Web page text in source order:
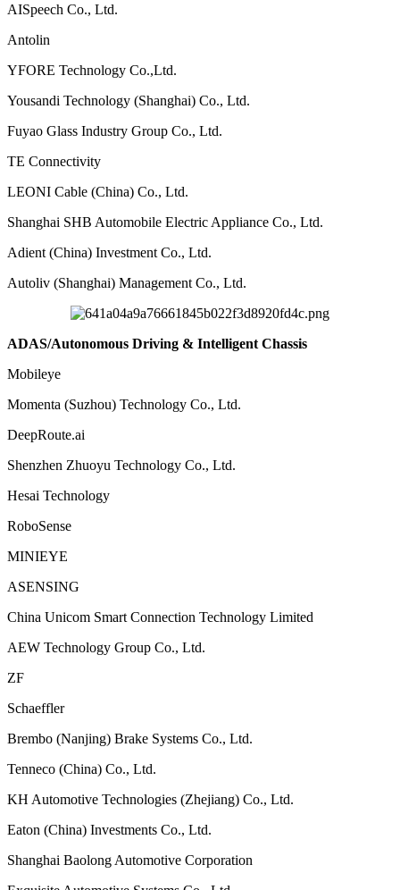
AISpeech Co., Ltd.
Antolin
YFORE Technology Co.,Ltd.
Yousandi Technology (Shanghai) Co., Ltd.
Fuyao Glass Industry Group Co., Ltd.
TE Connectivity
LEONI Cable (China) Co., Ltd.
Shanghai SHB Automobile Electric Appliance Co., Ltd.
Adient (China) Investment Co., Ltd.
Autoliv (Shanghai) Management Co., Ltd.
ADAS/Autonomous Driving & Intelligent Chassis
Mobileye
Momenta (Suzhou) Technology Co., Ltd.
DeepRoute.ai
Shenzhen Zhuoyu Technology Co., Ltd.
Hesai Technology
RoboSense
MINIEYE
ASENSING
China Unicom Smart Connection Technology Limited
AEW Technology Group Co., Ltd.
ZF
Schaeffler
Brembo (Nanjing) Brake Systems Co., Ltd.
Tenneco (China) Co., Ltd.
KH Automotive Technologies (Zhejiang) Co., Ltd.
Eaton (China) Investments Co., Ltd.
Shanghai Baolong Automotive Corporation